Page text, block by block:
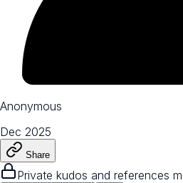
Anonymous
Dec 2025
Share
Private kudos and references